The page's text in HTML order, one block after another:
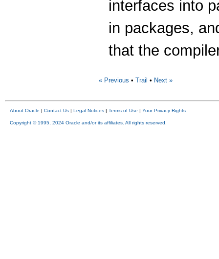
interfaces into
in packages,
that the
« Previous • Trail • Next »
About Oracle | Contact Us | Legal Notices | Terms of Use | Your Privacy Rights
Copyright © 1995, 2024 Oracle and/or its affiliates. All rights reserved.